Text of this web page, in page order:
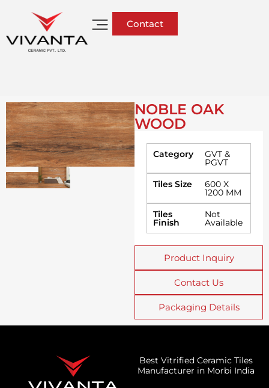
Contact
NOBLE OAK
WOOD
Category GVT &
PGVT
Tiles Size
600 X
1200 MM
Tiles
Finish
Not
Available
Product Inquiry
Contact Us
Packaging Details
Best Vitrified Ceramic Tiles
Manufacturer in Morbi India